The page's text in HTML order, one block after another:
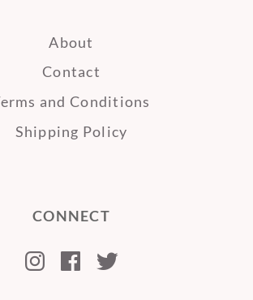
About
Contact
and Conditions
Shipping Policy
CONNECT
Instagram
Facebook